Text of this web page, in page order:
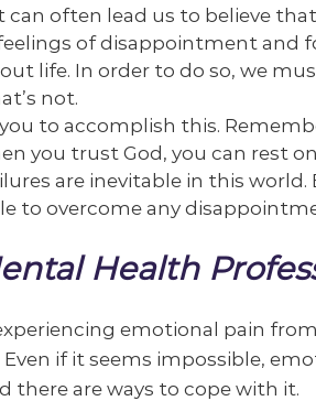
often lead us to believe
of disappointment and
life. In order to do so, we
not.
to accomplish this.
you trust God, you can rest
are inevitable in this
to overcome any
Health
emotional pain
if it seems impossible,
there are ways to cope with it.